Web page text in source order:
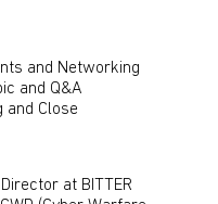
and Networking
and Q&A
and Close
at BITTER